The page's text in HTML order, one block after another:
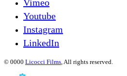
Vimeo
Youtube
Instagram
LinkedIn
© 0000 Licocci Films, All rights reserved.